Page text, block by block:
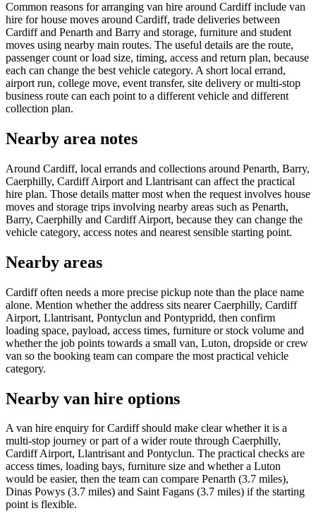
Common reasons for arranging van hire around Cardiff include van
hire for house moves around Cardiff, trade deliveries between
Cardiff and Penarth and Barry and storage, furniture and student
moves using nearby main routes. The useful details are the route,
passenger count or load size, timing, access and return plan, because
each can change the best vehicle category. A short local errand,
airport run, college move, event transfer, site delivery or multi-stop
business route can each point to a different vehicle and different
collection plan.
Nearby area notes
Around Cardiff, local errands and collections around Penarth, Barry,
Caerphilly, Cardiff Airport and Llantrisant can affect the practical
hire plan. Those details matter most when the request involves house
moves and storage trips involving nearby areas such as Penarth,
Barry, Caerphilly and Cardiff Airport, because they can change the
vehicle category, access notes and nearest sensible starting point.
Nearby areas
Cardiff often needs a more precise pickup note than the place name
alone. Mention whether the address sits nearer Caerphilly, Cardiff
Airport, Llantrisant, Pontyclun and Pontypridd, then confirm
loading space, payload, access times, furniture or stock volume and
whether the job points towards a small van, Luton, dropside or crew
van so the booking team can compare the most practical vehicle
category.
Nearby van hire options
A van hire enquiry for Cardiff should make clear whether it is a
multi-stop journey or part of a wider route through Caerphilly,
Cardiff Airport, Llantrisant and Pontyclun. The practical checks are
access times, loading bays, furniture size and whether a Luton
would be easier, then the team can compare Penarth (3.7 miles),
Dinas Powys (3.7 miles) and Saint Fagans (3.7 miles) if the starting
point is flexible.